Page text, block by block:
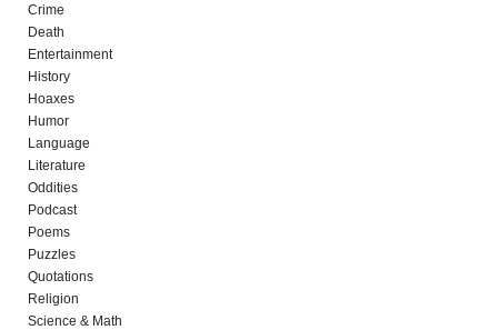
Crime
Death
Entertainment
History
Hoaxes
Humor
Language
Literature
Oddities
Podcast
Poems
Puzzles
Quotations
Religion
Science & Math